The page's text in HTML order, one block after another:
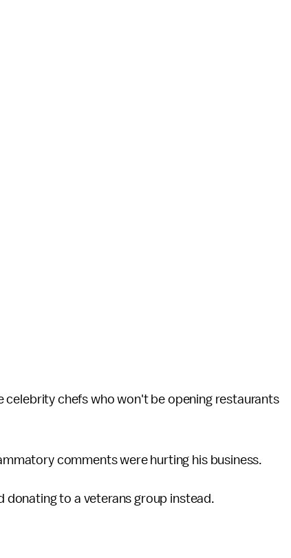
chefs who won't be opening restaurants
comments were hurting his business.
donating to a veterans group instead.